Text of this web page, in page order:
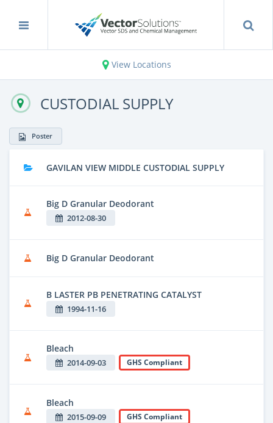
View Locations
CUSTODIAL SUPPLY
Poster
GAVILAN VIEW MIDDLE CUSTODIAL SUPPLY
Big D Granular Deodorant
2012-08-30
Big D Granular Deodorant
B LASTER PB PENETRATING CATALYST
1994-11-16
Bleach
2014-09-03 GHS Compliant
Bleach
2015-09-09 GHS Compliant